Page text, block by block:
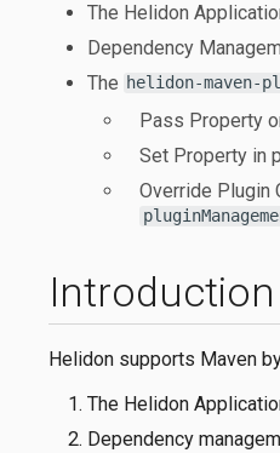
Introduction
Helidon supports Maven
The Helidon
Dependency
The Helidon
Dependency
The helidon-maven-
Pass Property
Set Property in
Override Plugin